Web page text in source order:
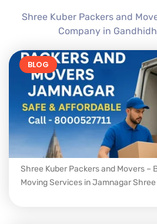
Shree Kuber Packers and
Company in
BLOG
Shree Kuber Packers and Movers –
Moving Services in Jamnagar Shree